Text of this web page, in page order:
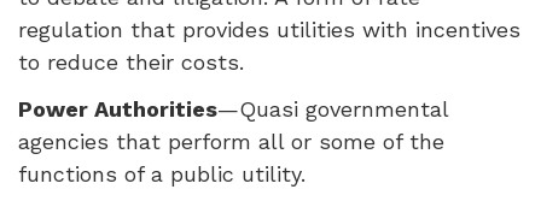
regulation that provides utilities with incentives
to reduce their costs.
Power Authorities—Quasi governmental
agencies that perform all or some of the
functions of a public utility.